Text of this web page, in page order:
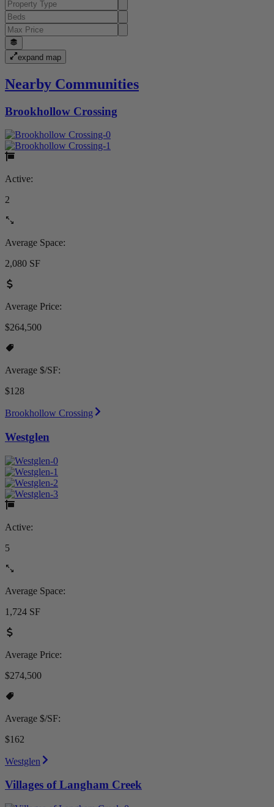
expand map
Nearby Communities
Brookhollow Crossing
Active:
2
Average Space:
2,080 SF
Average Price:
$264,500
Average $/SF:
$128
Brookhollow Crossing
Westglen
Active:
5
Average Space:
1,724 SF
Average Price:
$274,500
Average $/SF:
$162
Westglen
Villages of Langham Creek